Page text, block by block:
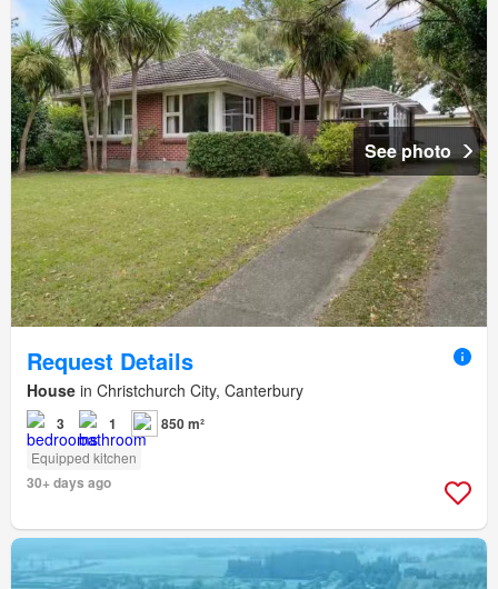
See photo
Request Details
House in Christchurch City, Canterbury
3 1 850 m²
Equipped kitchen
30+ days ago